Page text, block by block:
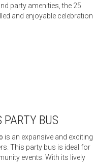
party amenities, the 25
and enjoyable celebration
PARTY BUS
is an expansive and exciting
This party bus is ideal for
events. With its lively